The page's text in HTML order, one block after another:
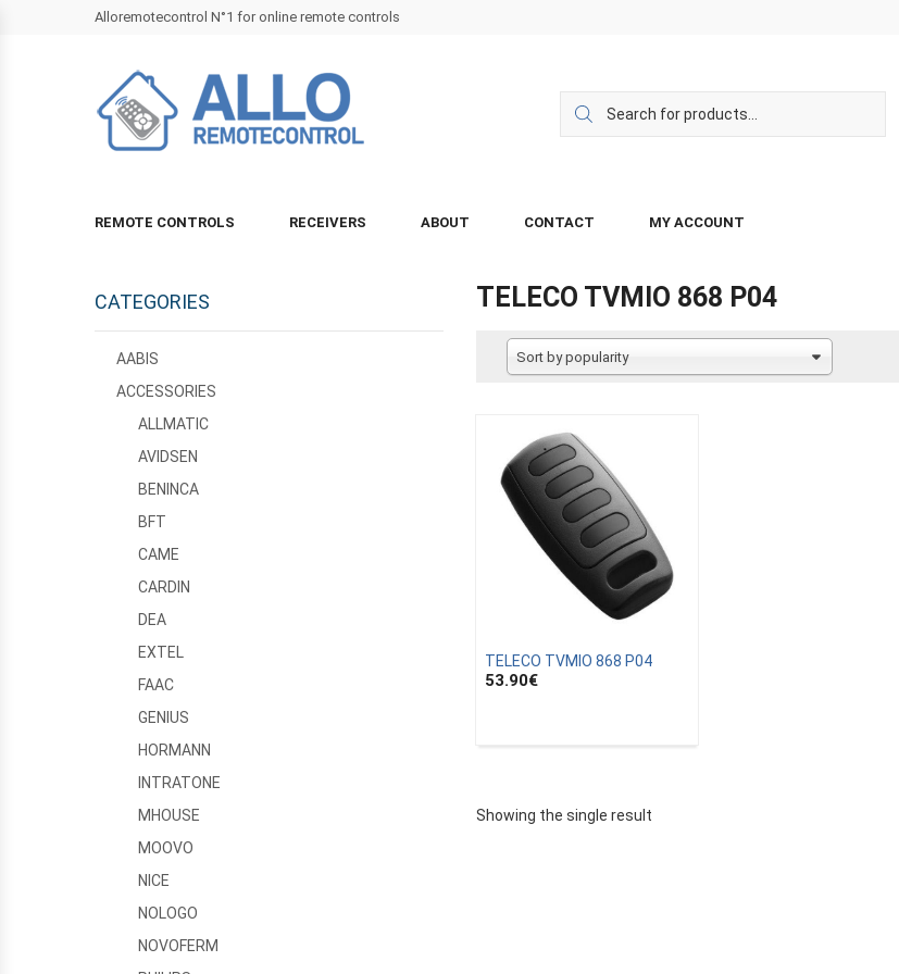
Alloremotecontrol N°1 for online remote controls
REMOTE CONTROLS RECEIVERS ABOUT CONTACT MY ACCOUNT
TELECO TVMIO 868 P04
Sort by popularity
TELECO TVMIO 868 P04
53.90€
Showing the single result
CATEGORIES
AABIS
ACCESSORIES
ALLMATIC
AVIDSEN
BENINCA
BFT
CAME
CARDIN
DEA
EXTEL
FAAC
GENIUS
HORMANN
INTRATONE
MHOUSE
MOOVO
NICE
NOLOGO
NOVOFERM